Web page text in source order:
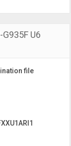
U6
file